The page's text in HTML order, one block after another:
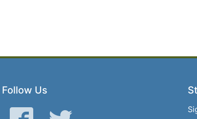
Follow Us
Facebook Twitter